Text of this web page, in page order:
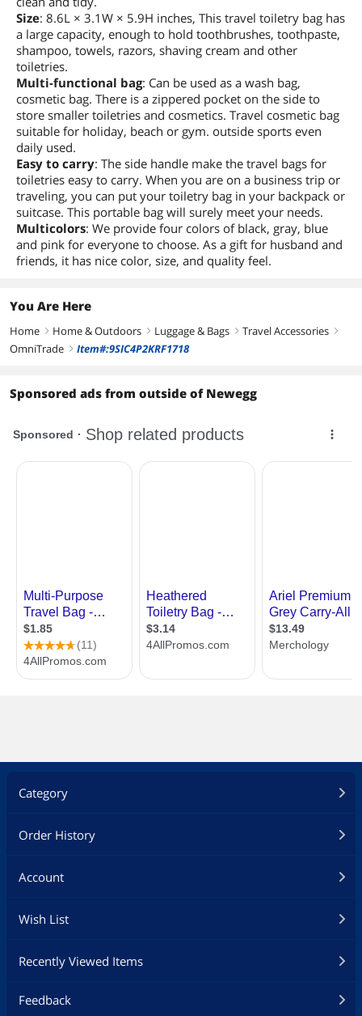
Size: 8.6L × 3.1W × 5.9H inches, This travel toiletry bag has
a large capacity, enough to hold toothbrushes, toothpaste,
shampoo, towels, razors, shaving cream and other
toiletries.
Multi-functional bag: Can be used as a wash bag,
cosmetic bag. There is a zippered pocket on the side to
store smaller toiletries and cosmetics. Travel cosmetic bag
suitable for holiday, beach or gym. outside sports even
daily used.
Easy to carry: The side handle make the travel bags for
toiletries easy to carry. When you are on a business trip or
traveling, you can put your toiletry bag in your backpack or
suitcase. This portable bag will surely meet your needs.
Multicolors: We provide four colors of black, gray, blue
and pink for everyone to choose. As a gift for husband and
friends, it has nice color, size, and quality feel.
You Are Here
Home right Home & Outdoors right Luggage & Bags right Travel Accessories right
OmniTrade right Item#:9SIC4P2KRF1718
Sponsored ads from outside of Newegg
Category
Order History
Account
Wish List
Recently Viewed Items
Feedback